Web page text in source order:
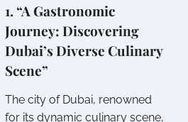
1. “A Gastronomic
Journey: Discovering
Dubai’s Diverse Culinary
Scene”
The city of Dubai, renowned
for its dynamic culinary scene,